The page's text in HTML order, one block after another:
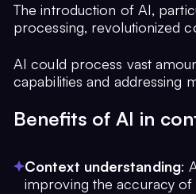
The introduction of AI,
processing, revolutionized
AI could process vast
capabilities and addressing
Benefits of AI in
Context understanding:
improving the accuracy